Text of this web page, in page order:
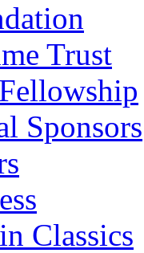
Trust
Sponsors
Classics